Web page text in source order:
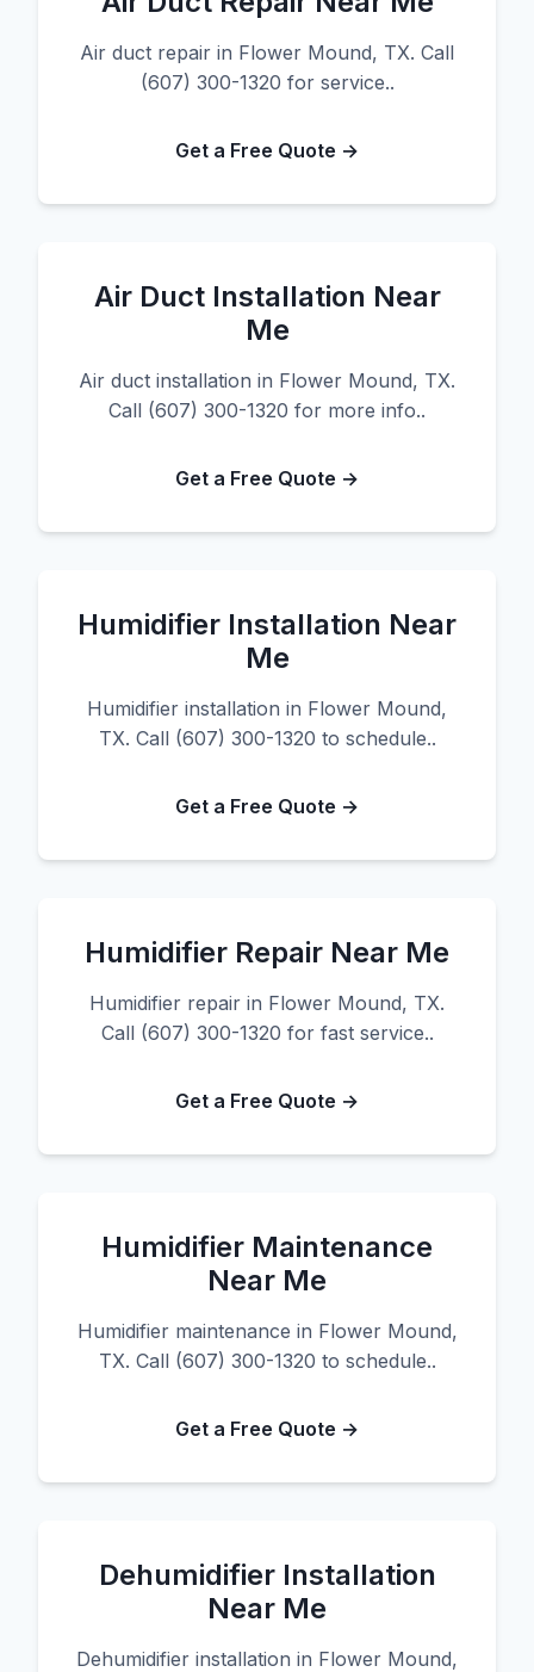
Air duct repair in Flower Mound, TX. Call
(607) 300-1320 for service..
Get a Free Quote →
Air Duct Installation Near
Me
Air duct installation in Flower Mound, TX.
Call (607) 300-1320 for more info..
Get a Free Quote →
Humidifier Installation Near
Me
Humidifier installation in Flower Mound,
TX. Call (607) 300-1320 to schedule..
Get a Free Quote →
Humidifier Repair Near Me
Humidifier repair in Flower Mound, TX.
Call (607) 300-1320 for fast service..
Get a Free Quote →
Humidifier Maintenance
Near Me
Humidifier maintenance in Flower Mound,
TX. Call (607) 300-1320 to schedule..
Get a Free Quote →
Dehumidifier Installation
Near Me
Dehumidifier installation in Flower Mound,